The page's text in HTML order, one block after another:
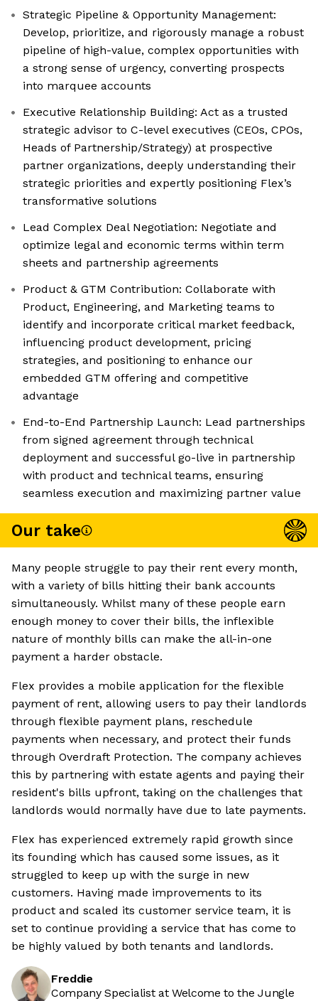
Strategic Pipeline & Opportunity Management:
Develop, prioritize, and rigorously manage a robust
pipeline of high-value, complex opportunities with
a strong sense of urgency, converting prospects
into marquee accounts
Executive Relationship Building: Act as a trusted
strategic advisor to C-level executives (CEOs, CPOs,
Heads of Partnership/Strategy) at prospective
partner organizations, deeply understanding their
strategic priorities and expertly positioning Flex’s
transformative solutions
Lead Complex Deal Negotiation: Negotiate and
optimize legal and economic terms within term
sheets and partnership agreements
Product & GTM Contribution: Collaborate with
Product, Engineering, and Marketing teams to
identify and incorporate critical market feedback,
influencing product development, pricing
strategies, and positioning to enhance our
embedded GTM offering and competitive
advantage
End-to-End Partnership Launch: Lead partnerships
from signed agreement through technical
deployment and successful go-live in partnership
with product and technical teams, ensuring
seamless execution and maximizing partner value
Our take
Many people struggle to pay their rent every month,
with a variety of bills hitting their bank accounts
simultaneously. Whilst many of these people earn
enough money to cover their bills, the inflexible
nature of monthly bills can make the all-in-one
payment a harder obstacle.
Flex provides a mobile application for the flexible
payment of rent, allowing users to pay their landlords
through flexible payment plans, reschedule
payments when necessary, and protect their funds
through Overdraft Protection. The company achieves
this by partnering with estate agents and paying their
resident's bills upfront, taking on the challenges that
landlords would normally have due to late payments.
Flex has experienced extremely rapid growth since
its founding which has caused some issues, as it
struggled to keep up with the surge in new
customers. Having made improvements to its
product and scaled its customer service team, it is
set to continue providing a service that has come to
be highly valued by both tenants and landlords.
Freddie
Company Specialist at Welcome to the Jungle